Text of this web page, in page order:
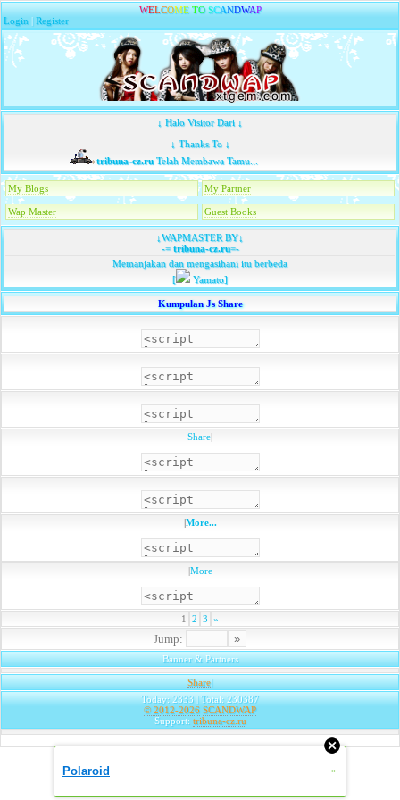
WELCOME TO SCANDWAP
Login |Register
↓ Halo Visitor Dari ↓
↓ Thanks To ↓
tribuna-cz.ruTelah Membawa Tamu...
My Blogs My Partner
Wap Master Guest Books
↓WAPMASTER BY↓
-=tribuna-cz.ru=-
Memanjakan dan mengasihani itu berbeda
[
Yamato]
Kumpulan Js Share
Share|
|More...
|More
1 2 3 »
Jump:
Banner & Partners
Share|
Today: 2333 | Total: 230387
© 2012-2026 SCANDWAP
Support: tribuna-cz.ru
Polaroid »